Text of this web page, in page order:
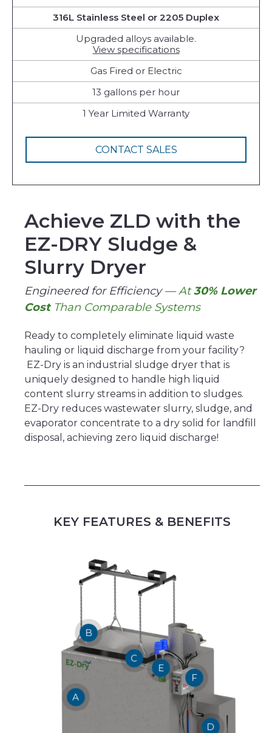
316L Stainless Steel or 2205 Duplex
Upgraded alloys available.
View specifications
Gas Fired or Electric
13 gallons per hour
1 Year Limited Warranty
CONTACT SALES
Achieve ZLD with the
EZ-DRY Sludge &
Slurry Dryer
Engineered for Efficiency —At30% Lower
CostThan Comparable Systems
Ready to completely eliminate liquid waste
hauling or liquid discharge from your facility?
EZ-Dry is an industrial sludge dryer that is
uniquely designed to handle high liquid
content slurry streams in addition to sludges.
EZ-Dry reduces wastewater slurry, sludge, and
evaporator concentrate to a dry solid for landfill
disposal, achieving zero liquid discharge!
KEY FEATURES & BENEFITS
A
B
C
D
E
F